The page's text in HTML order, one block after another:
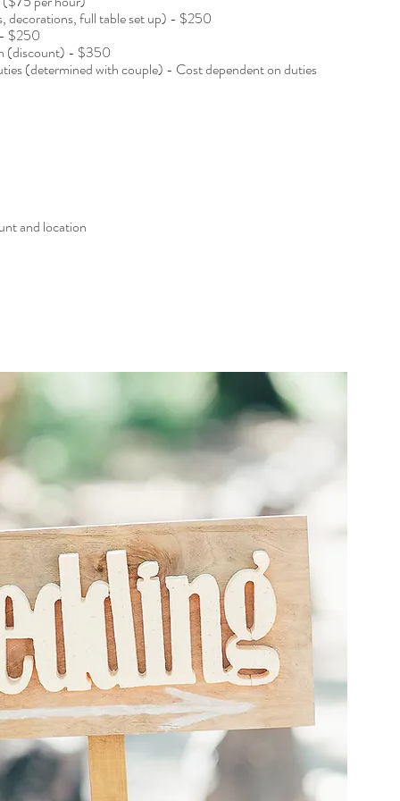
decorations, full table set up) - $250
$250
(discount) - $350
(determined with couple) - Cost dependent on duties
and location